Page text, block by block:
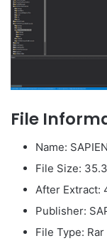
File
Name:
File Size:
After Extract:
Publisher:
File Type: Rar